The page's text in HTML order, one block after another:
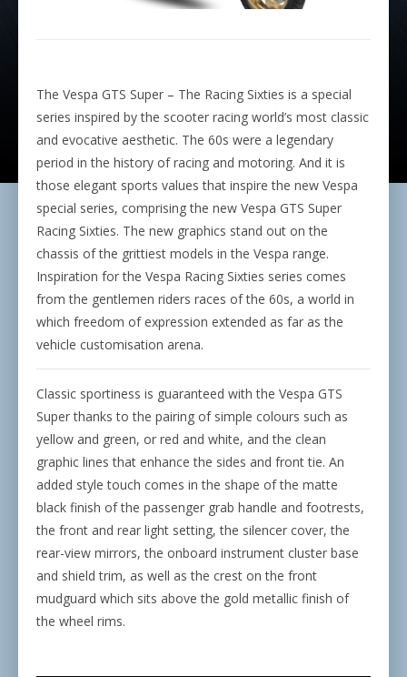
The Vespa GTS Super – The Racing Sixties is a special
series inspired by the scooter racing world’s most classic
and evocative aesthetic. The 60s were a legendary
period in the history of racing and motoring. And it is
those elegant sports values that inspire the new Vespa
special series, comprising the new Vespa GTS Super
Racing Sixties. The new graphics stand out on the
chassis of the grittiest models in the Vespa range.
Inspiration for the Vespa Racing Sixties series comes
from the gentlemen riders races of the 60s, a world in
which freedom of expression extended as far as the
vehicle customisation arena.
Classic sportiness is guaranteed with the Vespa GTS
Super thanks to the pairing of simple colours such as
yellow and green, or red and white, and the clean
graphic lines that enhance the sides and front tie. An
added style touch comes in the shape of the matte
black finish of the passenger grab handle and footrests,
the front and rear light setting, the silencer cover, the
rear-view mirrors, the onboard instrument cluster base
and shield trim, as well as the crest on the front
mudguard which sits above the gold metallic finish of
the wheel rims.